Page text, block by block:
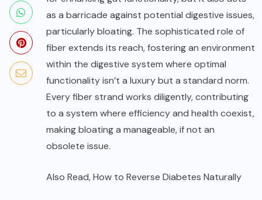
as a barricade against potential digestive issues,
particularly bloating. The sophisticated role of
fiber extends its reach, fostering an environment
within the digestive system where optimal
functionality isn’t a luxury but a standard norm.
Every fiber strand works diligently, contributing
to a system where efficiency and health coexist,
making bloating a manageable, if not an
obsolete issue.
Also Read,How to Reverse Diabetes Naturally